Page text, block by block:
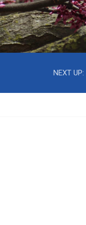
NEXT UP: